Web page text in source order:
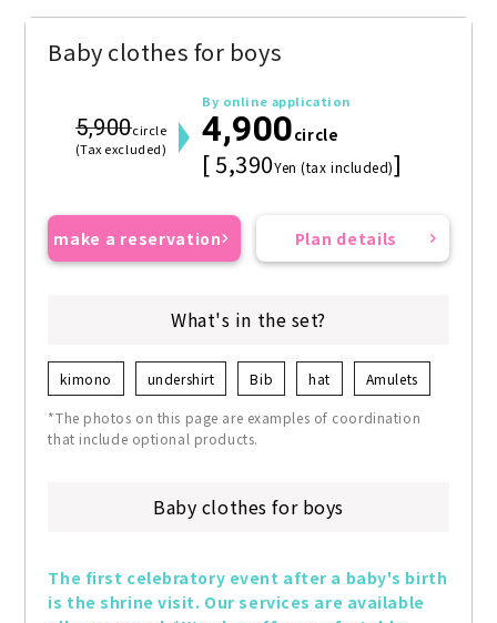
Baby clothes for boys
5,900circle
(Tax excluded)
By online application
4,900circle
[ 5,390Yen (tax included)]
make a reservation Plan details
What's in the set?
kimono undershirt Bib hat Amulets
*The photos on this page are examples of coordination
that include optional products.
Baby clothes for boys
The first celebratory event after a baby's birth
is the shrine visit. Our services are available